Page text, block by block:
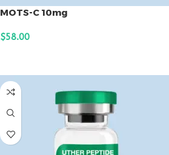
MOTS-C 10mg
$58.00